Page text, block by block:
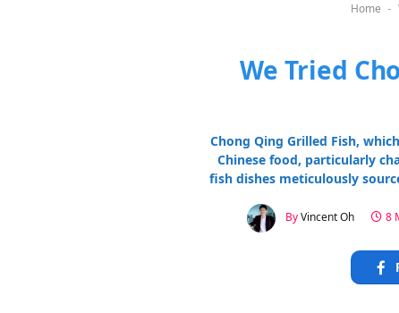
Home -
We Tried
Chong Qing Grilled Fish,
Chinese food, particularly
fish dishes meticulously
ByVincent Oh 8